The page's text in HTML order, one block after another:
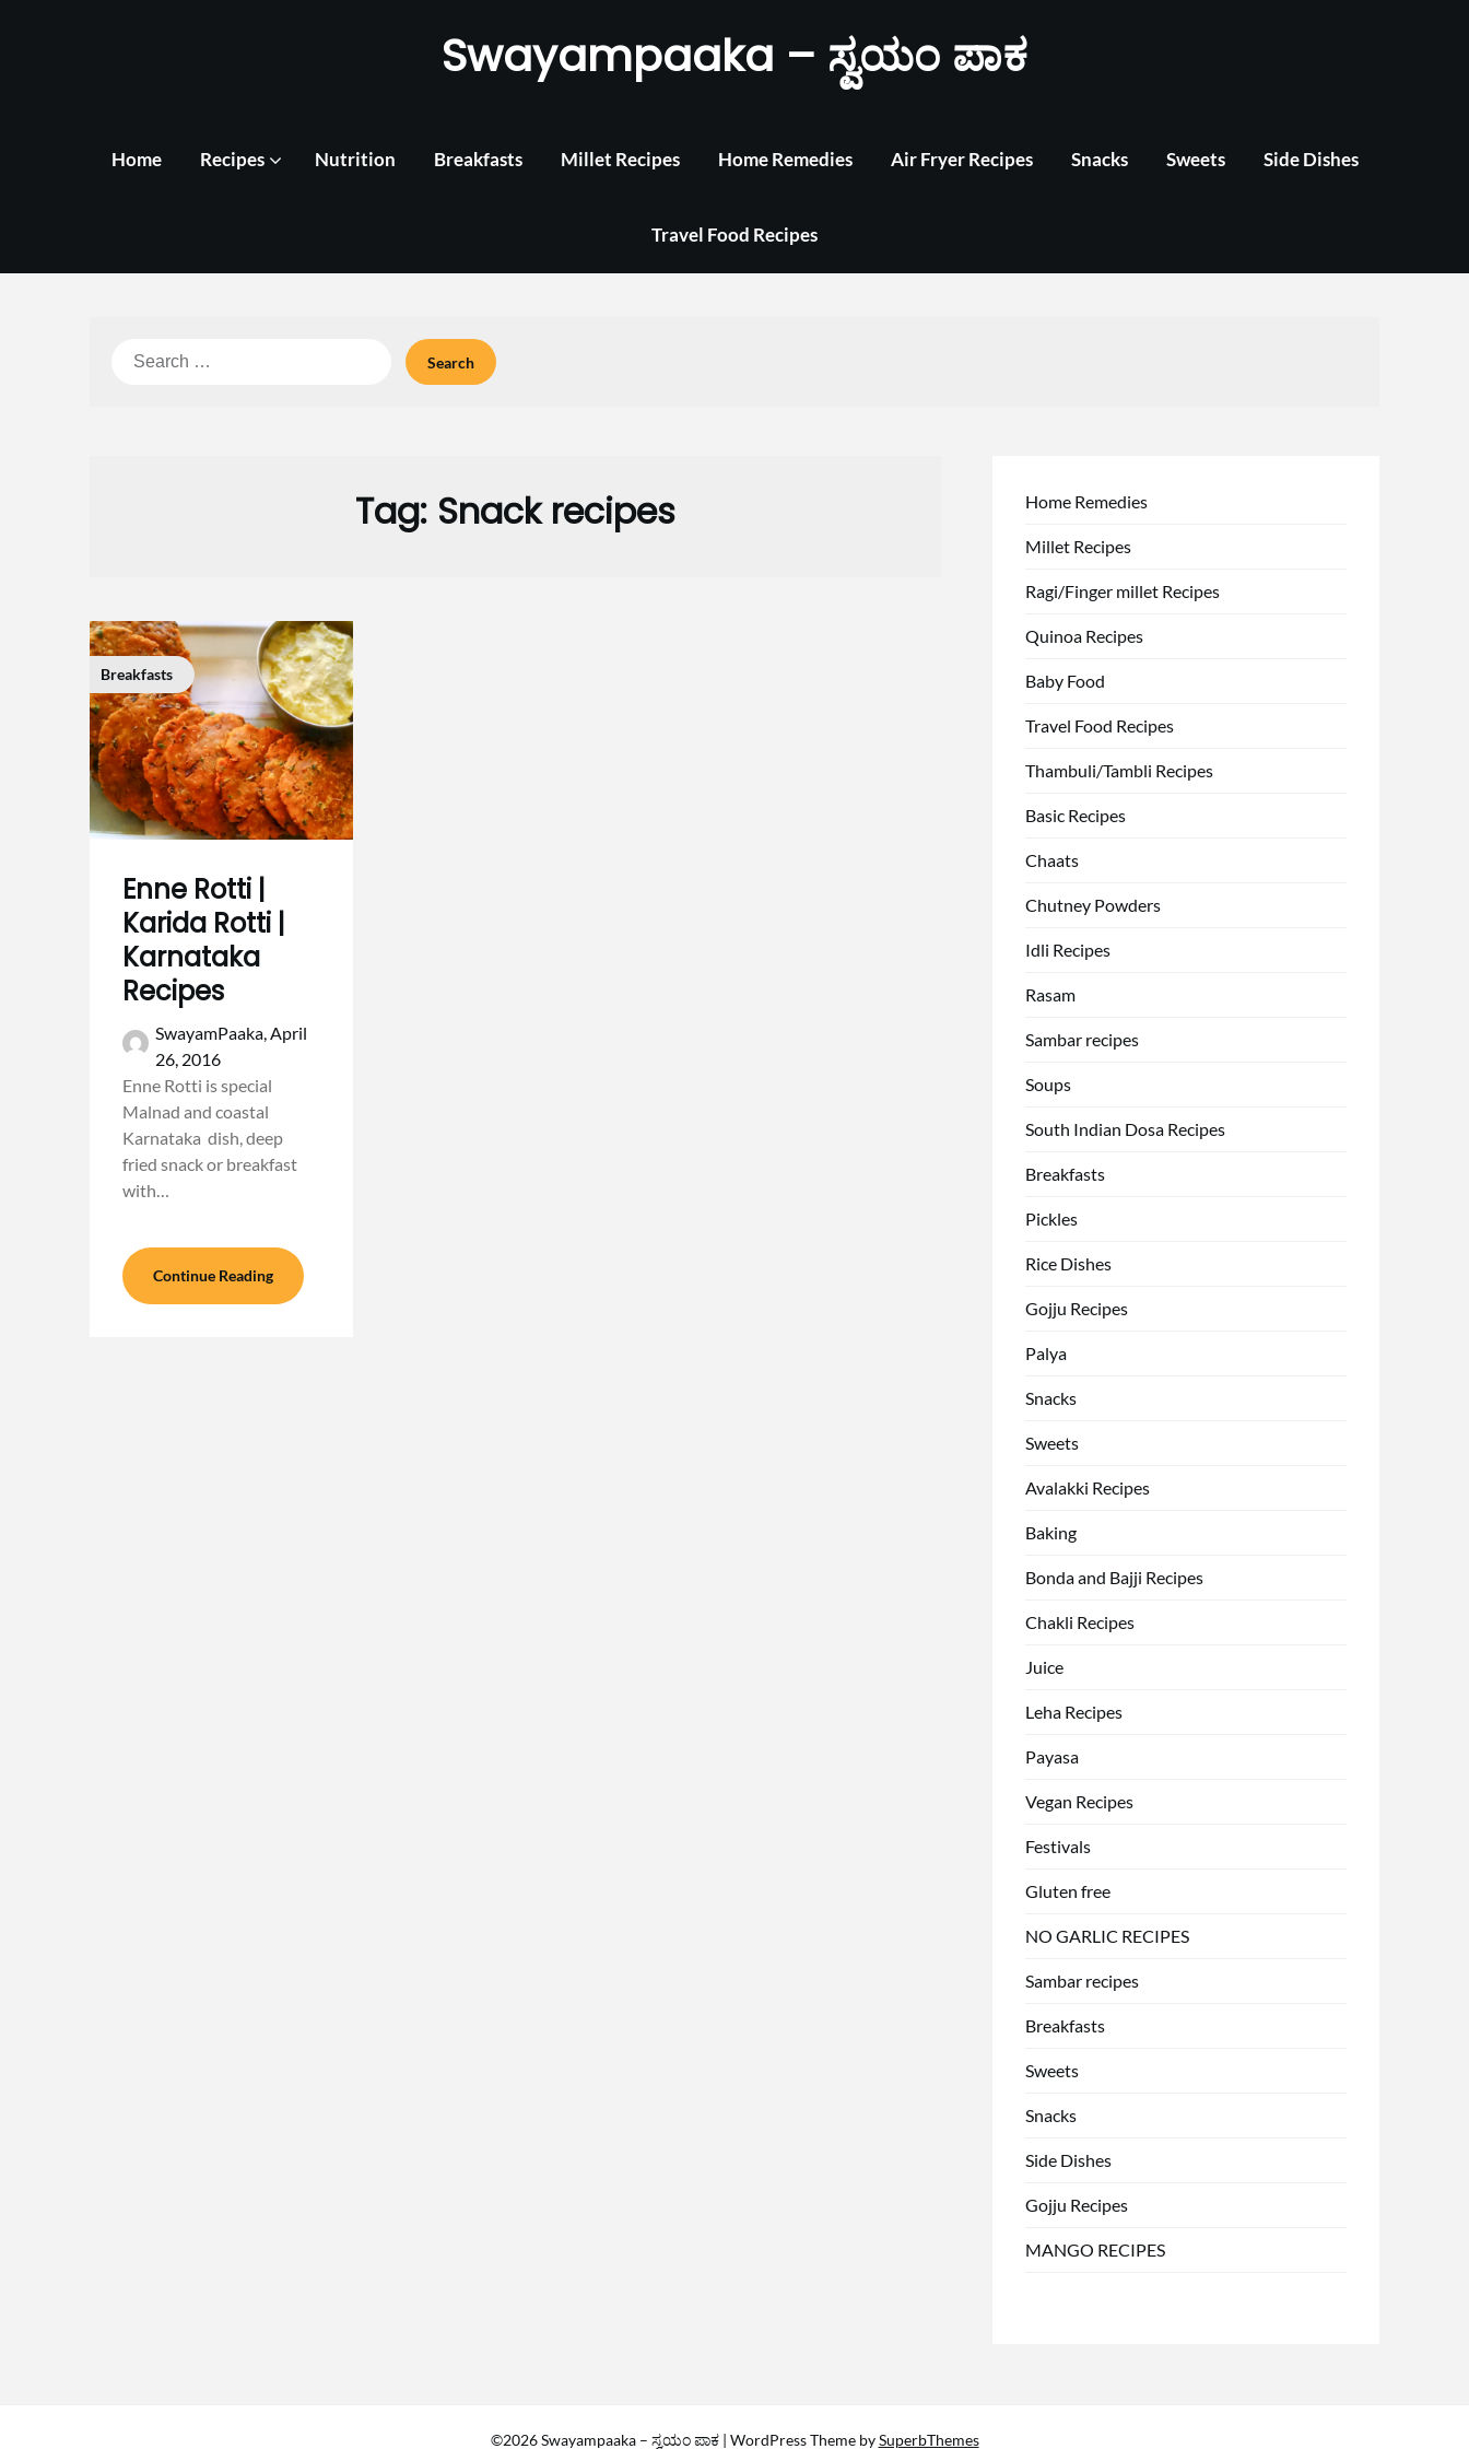
Swayampaaka – ಸ್ವಯಂ ಪಾಕ
Home Recipes Nutrition Breakfasts Millet Recipes Home Remedies Air Fryer Recipes Snacks Sweets Side Dishes
Travel Food Recipes
Search
Tag: Snack recipes
Breakfasts
Enne Rotti |
Karida Rotti |
Karnataka
Recipes
SwayamPaaka,April
26, 2016
Enne Rotti is special
Malnad and coastal
Karnataka dish, deep
fried snack or breakfast
with…
Continue Reading
Home Remedies
Millet Recipes
Ragi/Finger millet Recipes
Quinoa Recipes
Baby Food
Travel Food Recipes
Thambuli/Tambli Recipes
Basic Recipes
Chaats
Chutney Powders
Idli Recipes
Rasam
Sambar recipes
Soups
South Indian Dosa Recipes
Breakfasts
Pickles
Rice Dishes
Gojju Recipes
Palya
Snacks
Sweets
Avalakki Recipes
Baking
Bonda and Bajji Recipes
Chakli Recipes
Juice
Leha Recipes
Payasa
Vegan Recipes
Festivals
Gluten free
NO GARLIC RECIPES
Sambar recipes
Breakfasts
Sweets
Snacks
Side Dishes
Gojju Recipes
MANGO RECIPES
©2026 Swayampaaka – ಸ್ವಯಂ ಪಾಕ | WordPress Theme bySuperbThemes